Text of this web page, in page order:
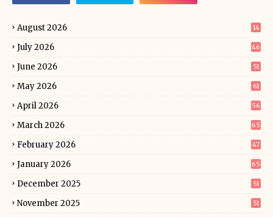
August 2026 14
July 2026 46
June 2026 51
May 2026 61
April 2026 56
March 2026 65
February 2026 47
January 2026 65
December 2025 51
November 2025 51